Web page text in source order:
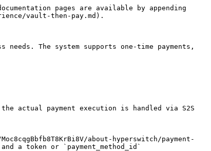
pages are available by appending
vault-then-pay.md).
The system supports one-time payments,
payment execution is handled via S2S
about-hyperswitch/payment-
a token or `payment_method_id`